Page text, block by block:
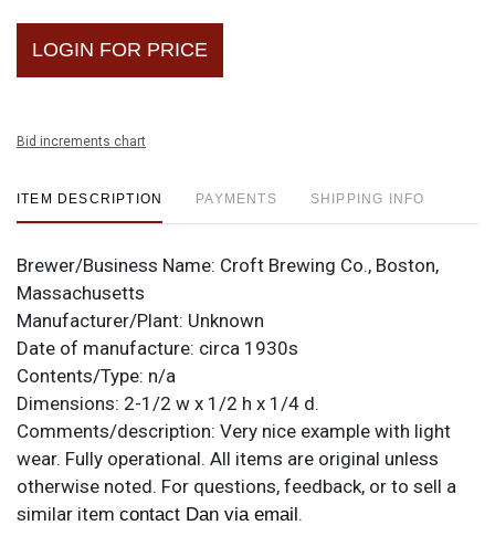
LOGIN FOR PRICE
Bid increments chart
ITEM DESCRIPTION PAYMENTS SHIPPING INFO
Brewer/Business Name: Croft Brewing Co., Boston,
Massachusetts
Manufacturer/Plant: Unknown
Date of manufacture: circa 1930s
Contents/Type: n/a
Dimensions: 2-1/2 w x 1/2 h x 1/4 d.
Comments/description: Very nice example with light
wear. Fully operational. All items are original unless
otherwise noted. For questions, feedback, or to sell a
similar item contact Dan via email.